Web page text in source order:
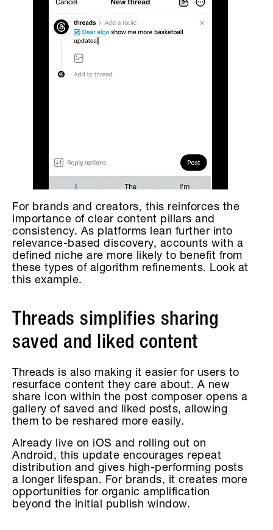
For brands and creators, this reinforces the
importance of clear content pillars and
consistency. As platforms lean further into
relevance-based discovery, accounts with a
defined niche are more likely to benefit from
these types of algorithm refinements. Look at
this example.
Threads simplifies sharing
saved and liked content
Threads is also making it easier for users to
resurface content they care about. A new
share icon within the post composer opens a
gallery of saved and liked posts, allowing
them to be reshared more easily.
Already live on iOS and rolling out on
Android, this update encourages repeat
distribution and gives high-performing posts
a longer lifespan. For brands, it creates more
opportunities for organic amplification
beyond the initial publish window.